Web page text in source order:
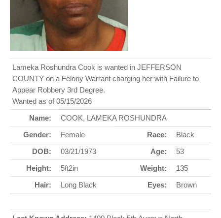
Lameka Roshundra Cook is wanted in JEFFERSON
COUNTY on a Felony Warrant charging her with Failure to
Appear Robbery 3rd Degree.
Wanted as of 05/15/2026
Name:
COOK, LAMEKA ROSHUNDRA
Gender:
Female Race:
Black
DOB:
03/21/1973 Age:
53
Height:
5ft2in Weight:
135
Hair:
Long Black Eyes: Brown